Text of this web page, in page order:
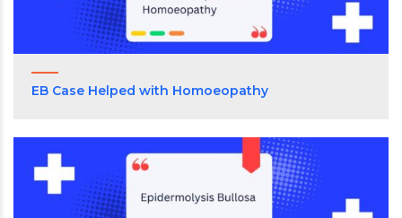
EB Case Helped with Homoeopathy